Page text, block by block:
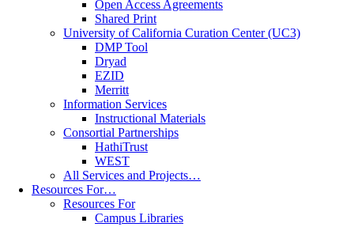
Open Access Agreements
Shared Print
University of California Curation Center (UC3)
DMP Tool
Dryad
EZID
Merritt
Information Services
Instructional Materials
Consortial Partnerships
HathiTrust
WEST
All Services and Projects…
Resources For…
Resources For
Campus Libraries